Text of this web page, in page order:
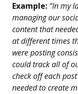
Example: “In my
managing our
content that
at different times
were posting
could track all of
check off each
needed to create